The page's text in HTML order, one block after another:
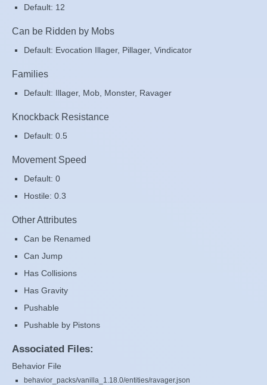
Default: 12
Can be Ridden by Mobs
Default: Evocation Illager, Pillager, Vindicator
Families
Default: Illager, Mob, Monster, Ravager
Knockback Resistance
Default: 0.5
Movement Speed
Default: 0
Hostile: 0.3
Other Attributes
Can be Renamed
Can Jump
Has Collisions
Has Gravity
Pushable
Pushable by Pistons
Associated Files:
Behavior File
behavior_packs/vanilla_1.18.0/entities/ravager.json